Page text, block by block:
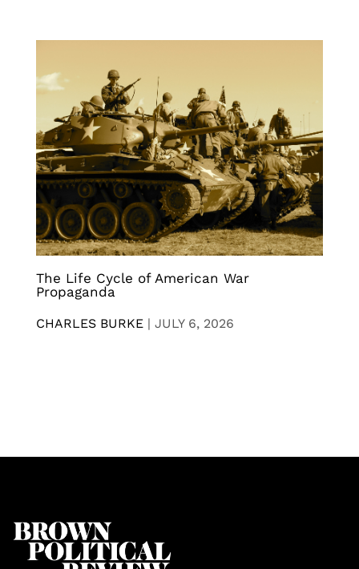
The Life Cycle of American War
Propaganda
CHARLES BURKE | JULY 6, 2026